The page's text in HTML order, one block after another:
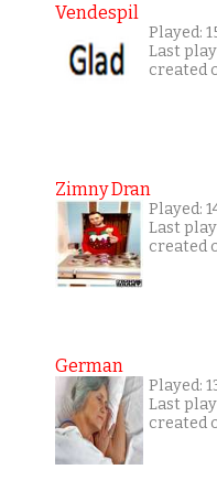
Vendespil
Played:
Last
created
Zimny Dran
Played:
Last
created
German
Played:
Last
created